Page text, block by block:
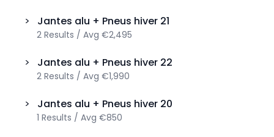
> Jantes alu + Pneus hiver 21
2 Results / Avg €2,495
> Jantes alu + Pneus hiver 22
2 Results / Avg €1,990
> Jantes alu + Pneus hiver 20
1 Results / Avg €850